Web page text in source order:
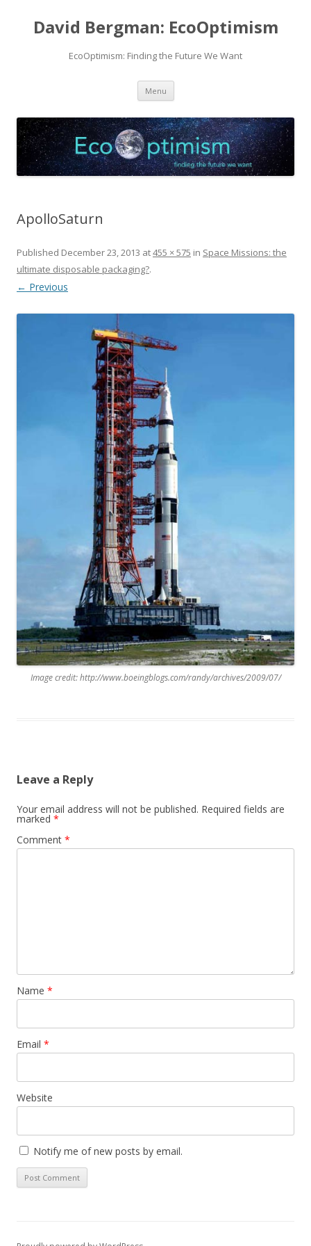
David Bergman: EcoOptimism
EcoOptimism: Finding the Future We Want
Menu Skip
content
ApolloSaturn
Published December 23, 2013 at455 × 575 in Space Missions: the
ultimate disposable packaging?.
← Previous
Image credit: http://www.boeingblogs.com/randy/archives/2009/07/
Leave a Reply
Your email address will not be published. Required fields are
marked *
Comment *
Name *
Email *
Website
Notify me of new posts by email.